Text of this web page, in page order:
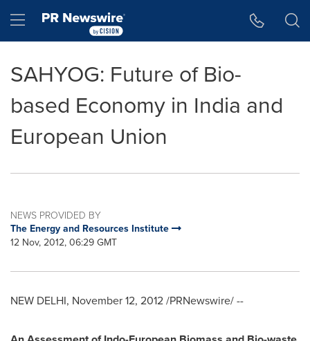
Hamburger menu
SAHYOG: Future of Bio-
based Economy in India and
European Union
NEWS PROVIDED BY
The Energy and Resources Institute
12 Nov, 2012, 06:29 GMT
NEW DELHI, November 12, 2012/PRNewswire/ --